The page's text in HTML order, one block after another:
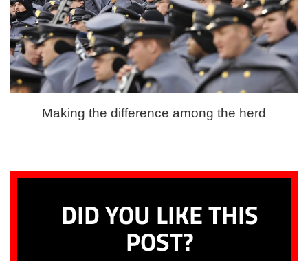
Making the difference among the herd
DID YOU LIKE THIS
POST?